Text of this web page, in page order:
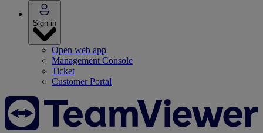
Sign in
Open web app
Management Console
Ticket
Customer Portal